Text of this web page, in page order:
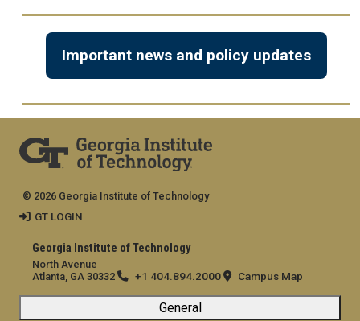
Important news and policy updates
Georgia Institute of Technology
North Avenue
Atlanta, GA 30332
+1 404.894.2000 Campus Map
General
© 2026 Georgia Institute of Technology
GT LOGIN